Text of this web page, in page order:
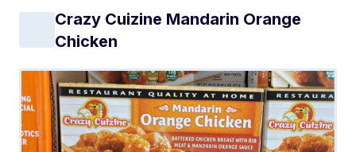
Crazy Cuizine Mandarin Orange
Chicken